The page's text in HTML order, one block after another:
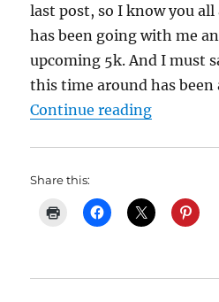
last post, so I know you
has been going with me
upcoming 5k. And I must
this time around has
Continue reading“My
Share this: